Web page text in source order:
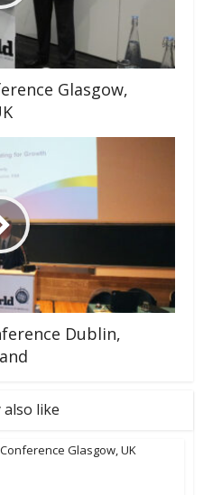
Glasgow,
Dublin,
also like
Conference Glasgow, UK